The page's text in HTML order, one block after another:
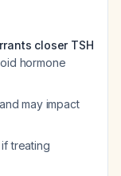
closer TSH
hormone
may impact
if treating